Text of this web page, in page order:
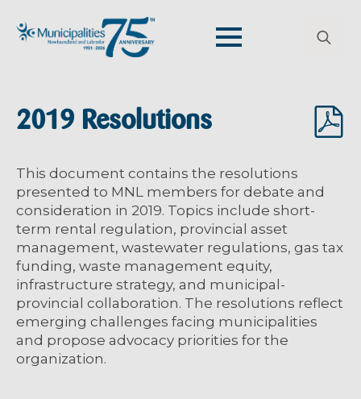
2019 Resolutions
This document contains the resolutions
presented to MNL members for debate and
consideration in 2019. Topics include short-
term rental regulation, provincial asset
management, wastewater regulations, gas tax
funding, waste management equity,
infrastructure strategy, and municipal-
provincial collaboration. The resolutions reflect
emerging challenges facing municipalities
and propose advocacy priorities for the
organization.